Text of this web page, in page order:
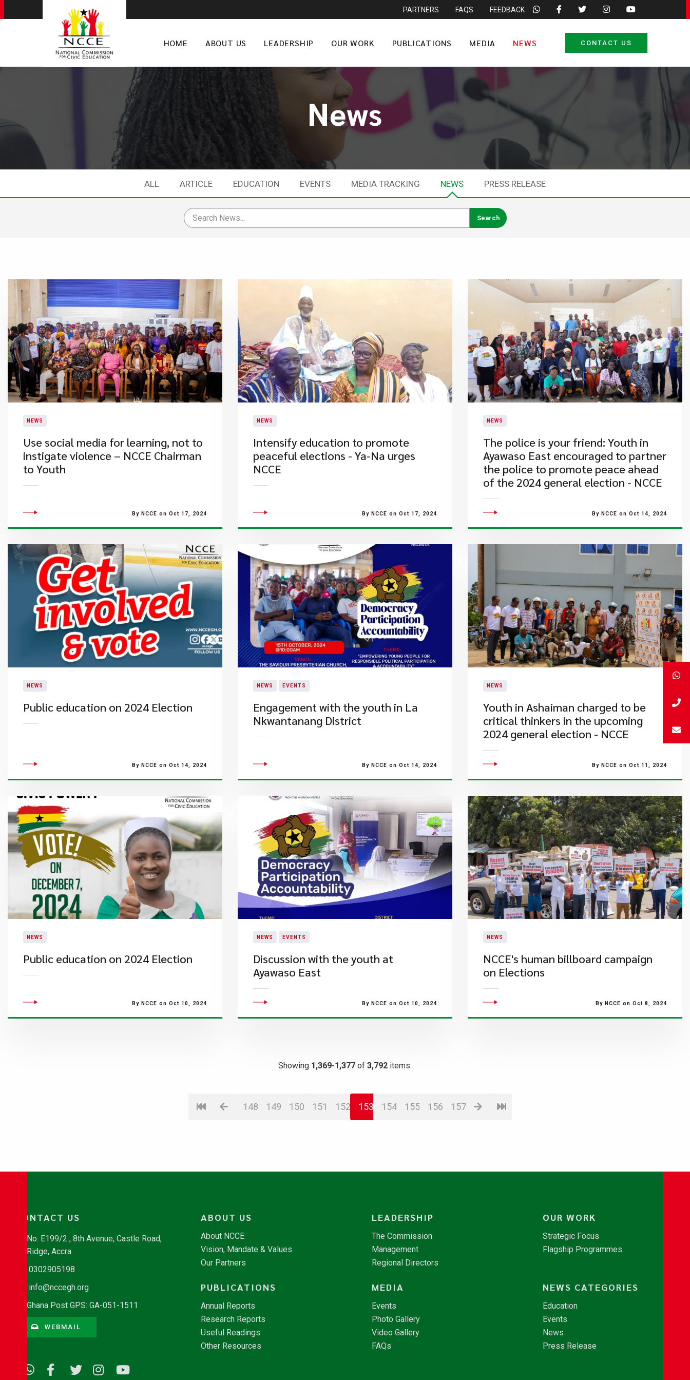
PARTNERS FAQS FEEDBACK
HOME ABOUT US LEADERSHIP OUR WORK PUBLICATIONS MEDIA NEWS CONTACT US
News
ALL ARTICLE EDUCATION EVENTS MEDIA TRACKING NEWS PRESS RELEASE
NEWS
Use social media for learning, not to
instigate violence – NCCE Chairman
to Youth
By NCCE on Oct 17, 2024
NEWS
Intensify education to promote
peaceful elections - Ya-Na urges
NCCE
By NCCE on Oct 17, 2024
NEWS
The police is your friend: Youth in
Ayawaso East encouraged to partner
the police to promote peace ahead
of the 2024 general election - NCCE
By NCCE on Oct 14, 2024
NEWS
Public education on 2024 Election
By NCCE on Oct 14, 2024
NEWS EVENTS
Engagement with the youth in La
Nkwantanang District
By NCCE on Oct 14, 2024
NEWS
Youth in Ashaiman charged to be
critical thinkers in the upcoming
2024 general election - NCCE
By NCCE on Oct 11, 2024
NEWS
Public education on 2024 Election
By NCCE on Oct 10, 2024
NEWS EVENTS
Discussion with the youth at
Ayawaso East
By NCCE on Oct 10, 2024
NEWS
NCCE's human billboard campaign
on Elections
By NCCE on Oct 8, 2024
Showing 1,369-1,377 of 3,792 items.
148 149 150 151 152 153 154 155 156 157
CONTACT US
No. E199/2 , 8th Avenue, Castle Road,
Ridge, Accra
0302905198
info@nccegh.org
Ghana Post GPS: GA-051-1511
WEBMAIL
ABOUT US
About NCCE
Vision, Mandate & Values
Our Partners
LEADERSHIP
The Commission
Management
Regional Directors
OUR WORK
Strategic Focus
Flagship Programmes
PUBLICATIONS
Annual Reports
Research Reports
Useful Readings
Other Resources
MEDIA
Events
Photo Gallery
Video Gallery
FAQs
NEWS CATEGORIES
Education
Events
News
Press Release